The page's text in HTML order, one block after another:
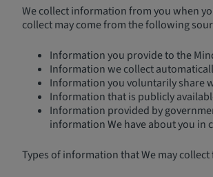
We collect information from you when
collect may come from the following
Information you provide to the
Information we collect
Information you voluntarily share
Information that is publicly
Information provided by
information We have about you in
Types of information that We may